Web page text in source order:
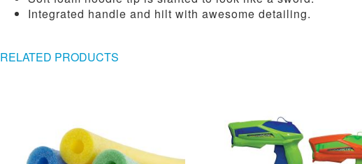
Integrated handle and hilt with awesome detailing.
RELATED PRODUCTS